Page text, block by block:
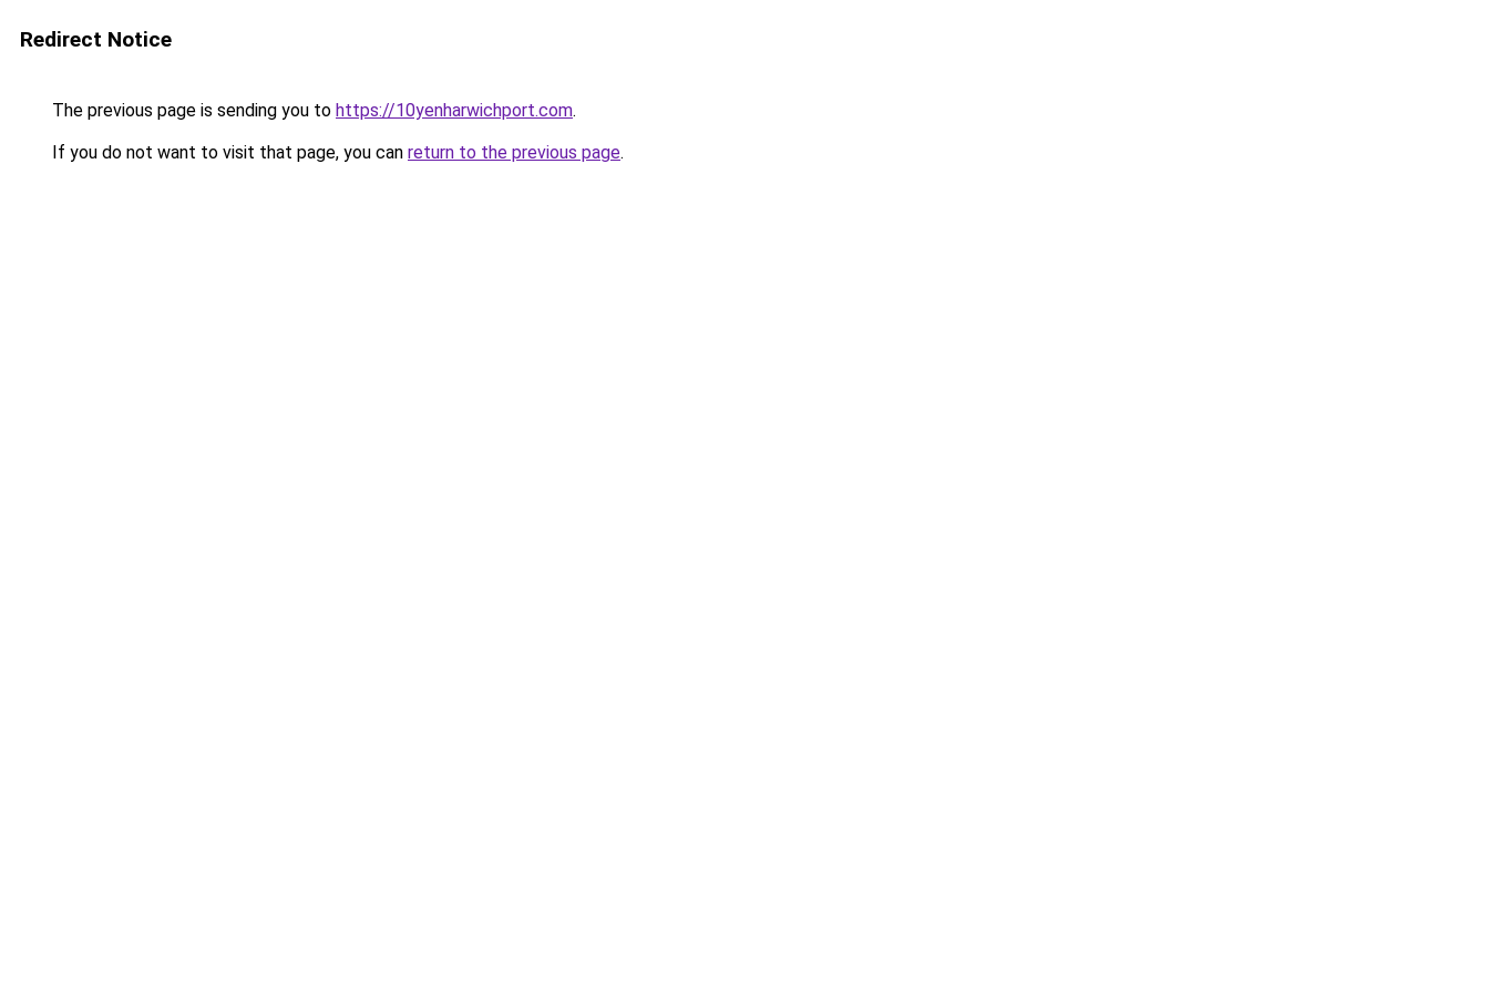
Redirect Notice
The previous page is sending you to https://10yenharwichport.com.
If you do not want to visit that page, you can return to the previous page.